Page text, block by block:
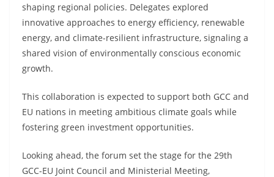
shaping regional policies. Delegates explored
innovative approaches to energy efficiency, renewable
energy, and climate-resilient infrastructure, signaling a
shared vision of environmentally conscious economic
growth.
This collaboration is expected to support both GCC and
EU nations in meeting ambitious climate goals while
fostering green investment opportunities.
Looking ahead, the forum set the stage for the 29th
GCC-EU Joint Council and Ministerial Meeting,